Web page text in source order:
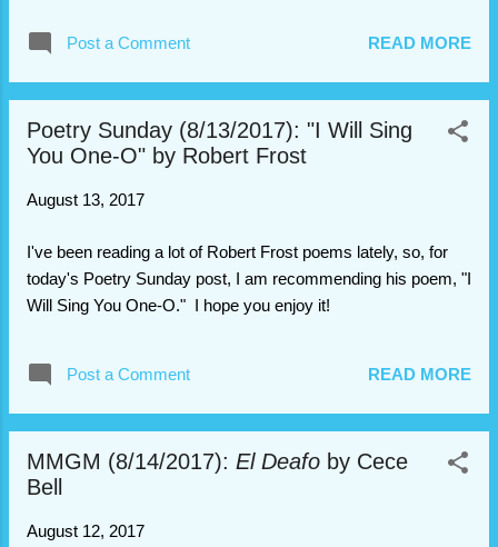
centuries and might be protected by a
blend of lyrical writing, quirky humor, and
unforgettable charact...
Post a Comment READ MORE
Poetry Sunday (8/13/2017): "I Will Sing
You One-O" by Robert Frost
August 13, 2017
I've been reading a lot of Robert Frost poems lately, so, for
today's Poetry Sunday post, I am recommending his poem, "I
Will Sing You One-O." I hope you enjoy it!
Post a Comment READ MORE
MMGM (8/14/2017): El Deafo by Cece
Bell
August 12, 2017